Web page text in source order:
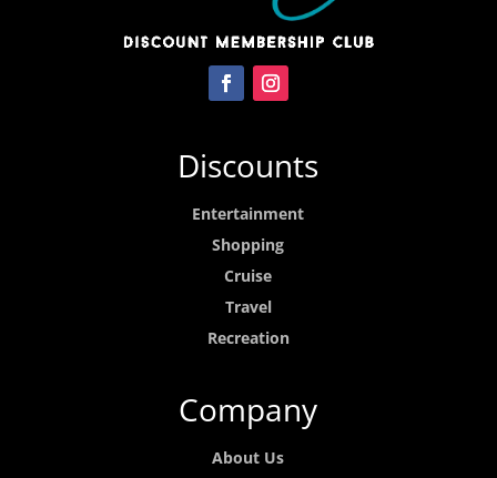
Discounts
Entertainment
Shopping
Cruise
Travel
Recreation
Company
About Us